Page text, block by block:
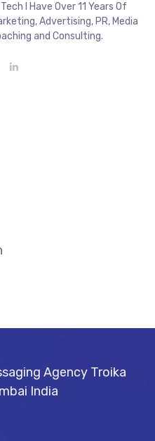
I Have Over 11 Years Of
Advertising, PR, Media
and Consulting.